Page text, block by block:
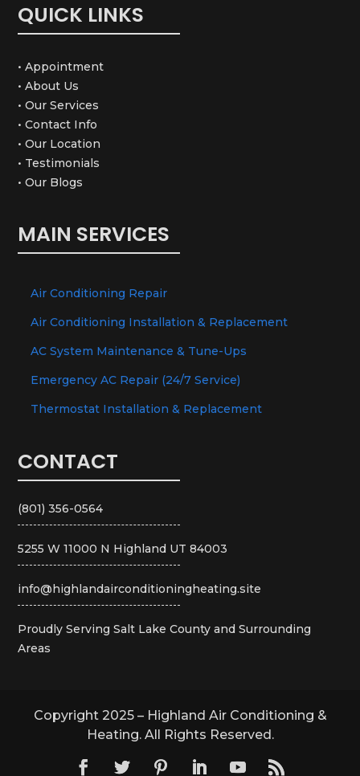
QUICK LINKS
• Appointment
• About Us
• Our Services
• Contact Info
• Our Location
• Testimonials
• Our Blogs
MAIN SERVICES
Air Conditioning Repair
Air Conditioning Installation & Replacement
AC System Maintenance & Tune-Ups
Emergency AC Repair (24/7 Service)
Thermostat Installation & Replacement
CONTACT
(801) 356-0564
5255 W 11000 N Highland UT 84003
info@highlandairconditioningheating.site
Proudly Serving Salt Lake County and Surrounding
Areas
Copyright 2025 – Highland Air Conditioning &
Heating. All Rights Reserved.